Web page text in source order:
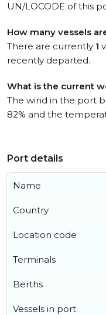
UN/LOCODE of this
How many vessels
There are currently 1
recently departed.
What is the current
The wind in the port
82% and the
Port details
Name
Country
Location code
Terminals
Berths
Vessels in port